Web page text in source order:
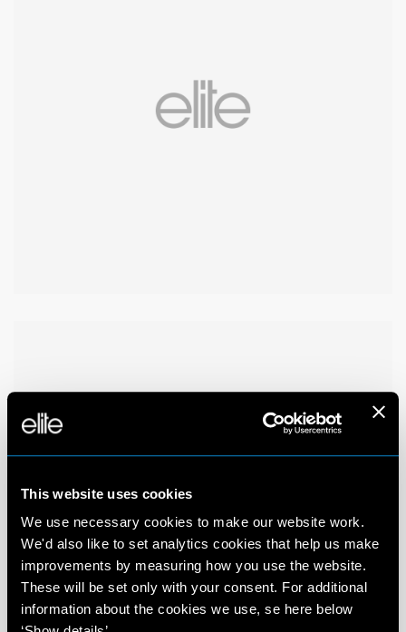
This website uses cookies
We use necessary cookies to make our website work.
We'd also like to set analytics cookies that help us make
improvements by measuring how you use the website.
These will be set only with your consent. For additional
information about the cookies we use, se here below